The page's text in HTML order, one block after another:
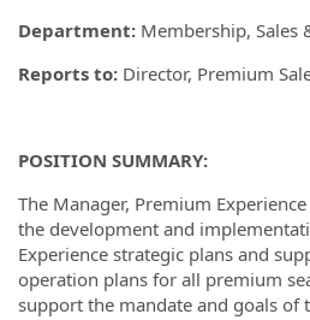
Department: Membership, Sales
Reports to: Director, Premium
POSITION SUMMARY:
The Manager, Premium
the development and
Experience strategic plans and
operation plans for all premium
support the mandate and goals of